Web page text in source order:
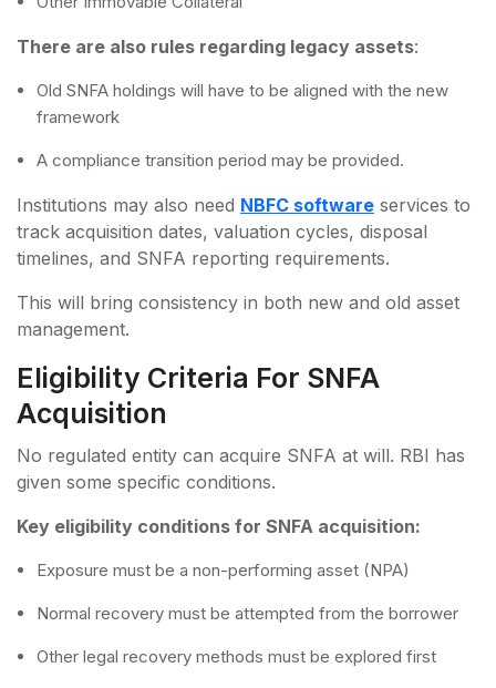
There are also rules regarding legacy assets:
Old SNFA holdings will have to be aligned with the new
framework
A compliance transition period may be provided.
Institutions may also need NBFC software services to
track acquisition dates, valuation cycles, disposal
timelines, and SNFA reporting requirements.
This will bring consistency in both new and old asset
management.
Eligibility Criteria For SNFA
Acquisition
No regulated entity can acquire SNFA at will. RBI has
given some specific conditions.
Key eligibility conditions for SNFA acquisition:
Exposure must be a non-performing asset (NPA)
Normal recovery must be attempted from the borrower
Other legal recovery methods must be explored first